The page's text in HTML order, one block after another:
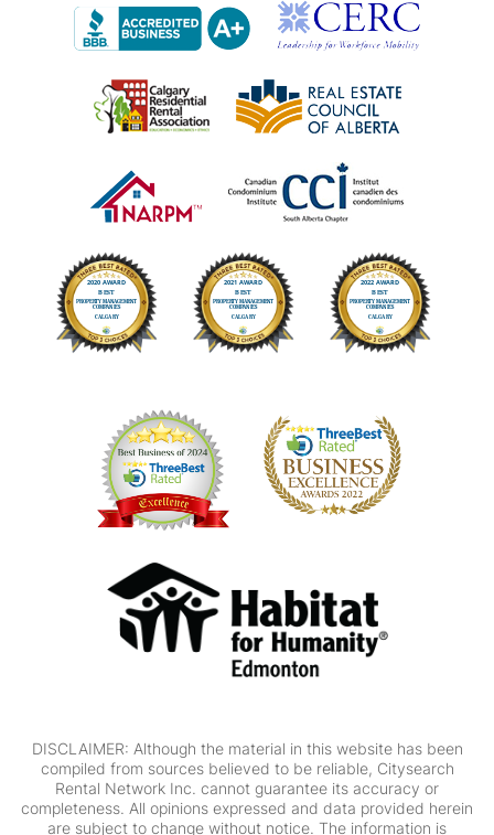
DISCLAIMER: Although the material in this website has been
compiled from sources believed to be reliable, Citysearch
Rental Network Inc. cannot guarantee its accuracy or
completeness. All opinions expressed and data provided herein
are subject to change without notice. The information is